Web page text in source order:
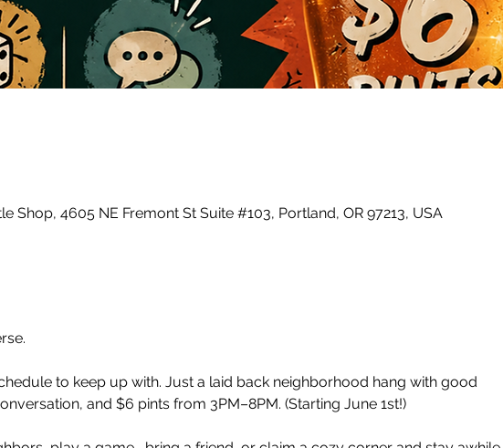
Shop, 4605 NE Fremont St Suite #103, Portland, OR 97213, USA
to keep up with. Just a laid back neighborhood hang with good
and $6 pints from 3PM–8PM. (Starting June 1st!)